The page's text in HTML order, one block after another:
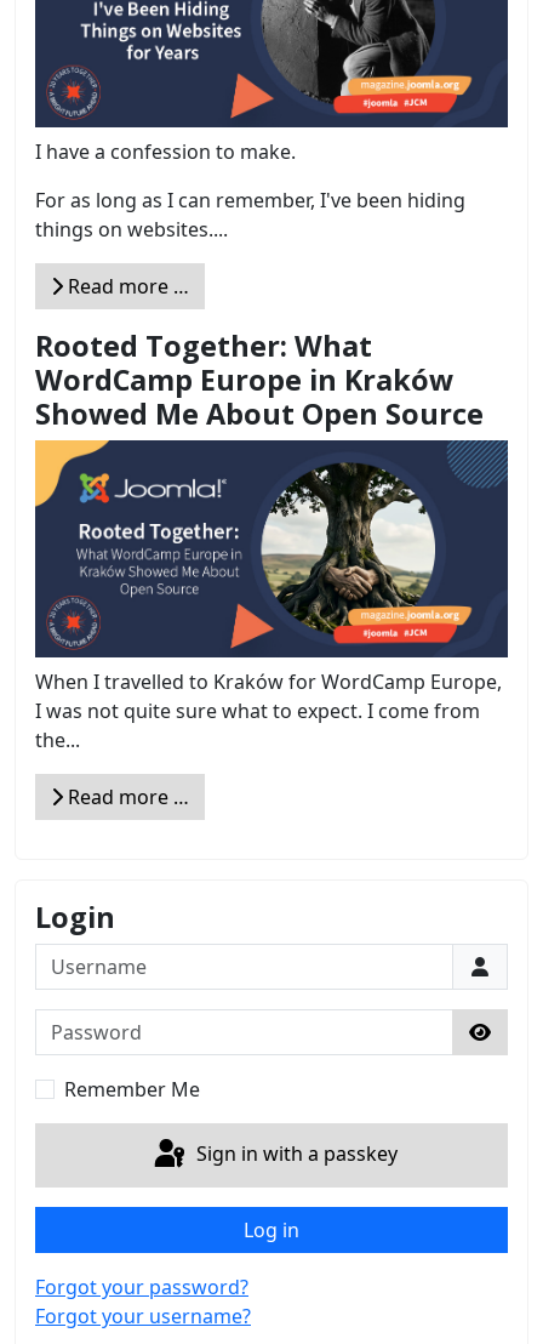
I have a confession to make.
For as long as I can remember, I've been hiding
things on websites....
Read more …
Rooted Together: What
WordCamp Europe in Kraków
Showed Me About Open Source
When I travelled to Kraków for WordCamp Europe,
I was not quite sure what to expect. I come from
the...
Read more …
Login
Username
Password
Show
Remember Me
Sign in with a passkey
Log in
Forgot your password?
Forgot your username?